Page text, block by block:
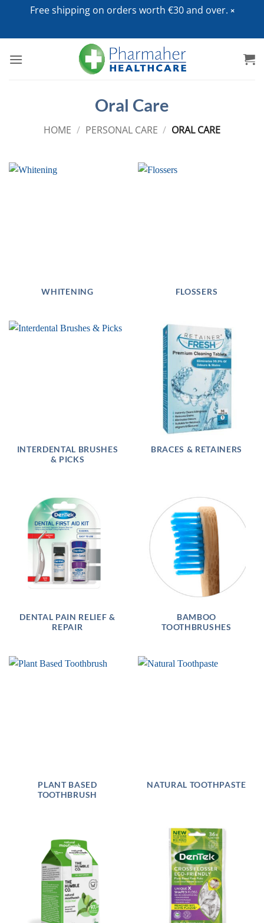
Free shipping on orders worth €30 and over.
to
content
Oral Care
HOME / PERSONAL CARE / ORAL CARE
WHITENING FLOSSERS
INTERDENTAL BRUSHES
& PICKS
BRACES & RETAINERS
DENTAL PAIN RELIEF &
REPAIR
BAMBOO
TOOTHBRUSHES
PLANT BASED
TOOTHBRUSH
NATURAL TOOTHPASTE